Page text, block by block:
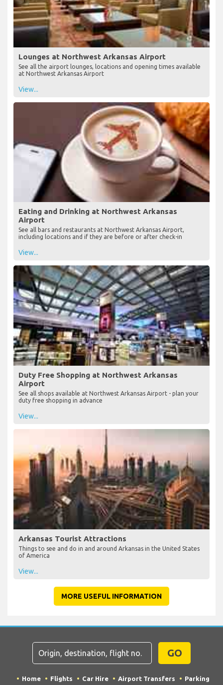
Lounges at Northwest Arkansas Airport
See all the airport lounges, locations and opening times available
at Northwest Arkansas Airport
View...
Eating and Drinking at Northwest Arkansas
Airport
See all bars and restaurants at Northwest Arkansas Airport,
including locations and if they are before or after check-in
View...
Duty Free Shopping at Northwest Arkansas
Airport
See all shops available at Northwest Arkansas Airport - plan your
duty free shopping in advance
View...
Arkansas Tourist Attractions
Things to see and do in and around Arkansas in the United States
of America
View...
MORE USEFUL INFORMATION
GO
Home Flights Car Hire Airport Transfers
Parking